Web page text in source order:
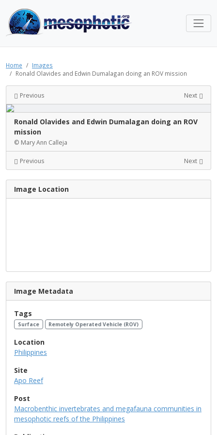
Home
Images
Ronald Olavides and Edwin Dumalagan doing an ROV mission
Previous Next
Ronald Olavides and Edwin Dumalagan doing an ROV
mission
© Mary Ann Calleja
Previous Next
Image Location
Image Metadata
Tags
Surface Remotely Operated Vehicle (ROV)
Location
Philippines
Site
Apo Reef
Post
Macrobenthic invertebrates and megafauna communities in
mesophotic reefs of the Philippines